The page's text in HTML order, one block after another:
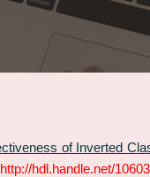
of Inverted
http://hdl.handle.net/